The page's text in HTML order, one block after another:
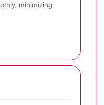
minimizing